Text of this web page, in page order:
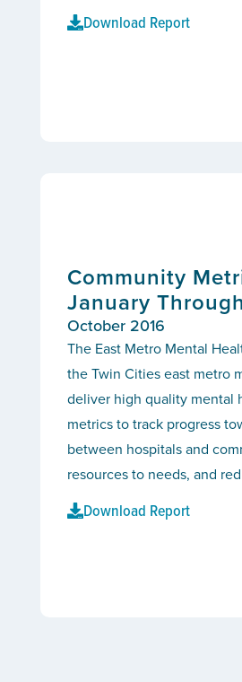
Download Report
Community
January
October 2016
The East Metro Mental
the Twin Cities east metro
deliver high quality mental
metrics to track progress
between hospitals and
resources to needs, and
Download Report